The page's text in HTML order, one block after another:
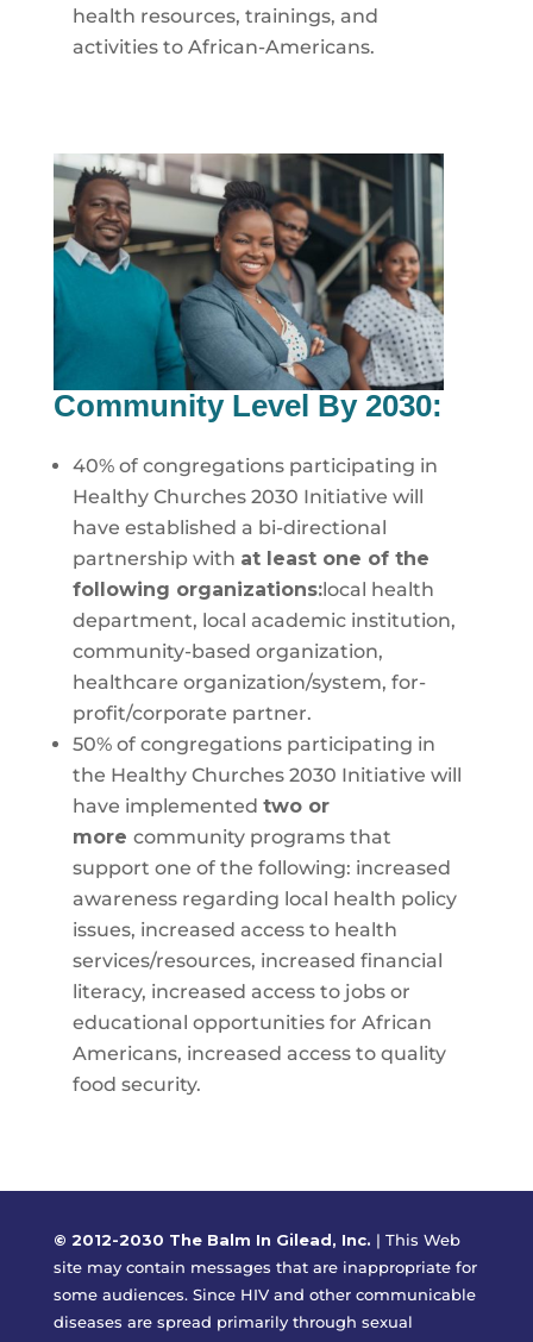
health resources, trainings, and
activities to African-Americans.
Community Level By 2030:
40% of congregations participating in
Healthy Churches 2030 Initiative will
have established a bi-directional
partnership with at least one of the
following organizations:local health
department, local academic institution,
community-based organization,
healthcare organization/system, for-
profit/corporate partner.
50% of congregations participating in
the Healthy Churches 2030 Initiative will
have implemented two or
more community programs that
support one of the following: increased
awareness regarding local health policy
issues, increased access to health
services/resources, increased financial
literacy, increased access to jobs or
educational opportunities for African
Americans, increased access to quality
food security.
© 2012-2030 The Balm In Gilead, Inc. | This Web
site may contain messages that are inappropriate for
some audiences. Since HIV and other communicable
diseases are spread primarily through sexual